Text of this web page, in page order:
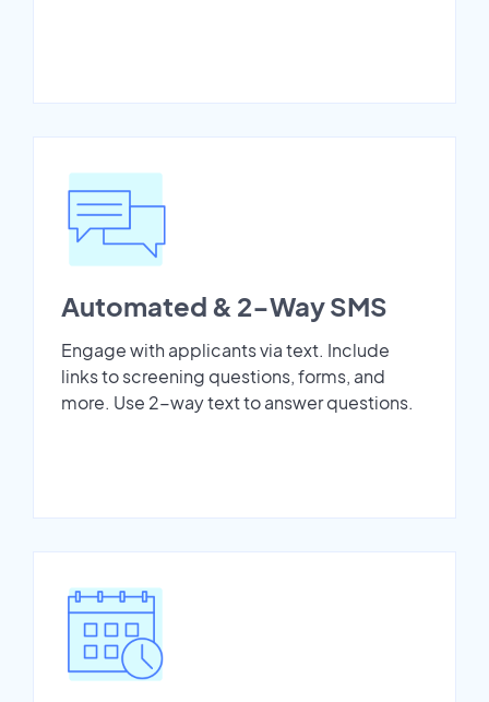
Automated & 2-Way SMS
Engage with applicants via text. Include
links to screening questions, forms, and
more. Use 2-way text to answer questions.